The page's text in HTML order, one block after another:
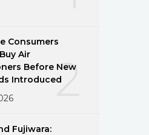
2
Consumers
Air
Before New
Introduced
Fujiwara: